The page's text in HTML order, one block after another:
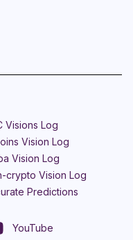
Visions Log
Vision Log
Vision Log
crypto Vision Log
Predictions
YouTube